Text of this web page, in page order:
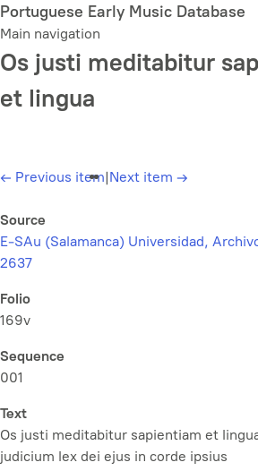
Skip
to
main
content
Portuguese Early Music Database
Main navigation
Os justi meditabitur
et lingua
← Previous item|Next item →
Source
E-SAu (Salamanca) Universidad,
2637
Folio
169v
Sequence
001
Text
Os justi meditabitur sapientiam et
judicium lex dei ejus in corde ipsius